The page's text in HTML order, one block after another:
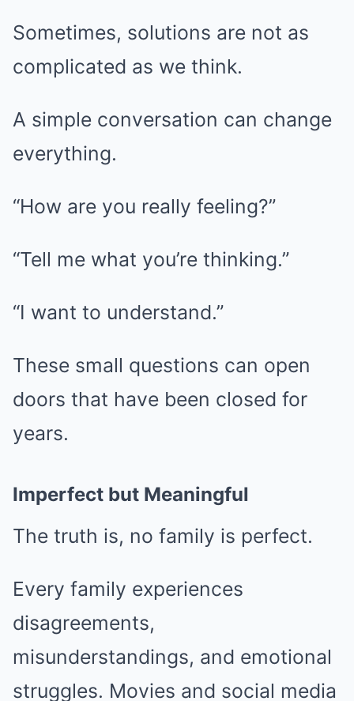
Sometimes, solutions are not as
complicated as we think.
A simple conversation can change
everything.
“How are you really feeling?”
“Tell me what you’re thinking.”
“I want to understand.”
These small questions can open
doors that have been closed for
years.
Imperfect but Meaningful
The truth is, no family is perfect.
Every family experiences
disagreements,
misunderstandings, and emotional
struggles. Movies and social media